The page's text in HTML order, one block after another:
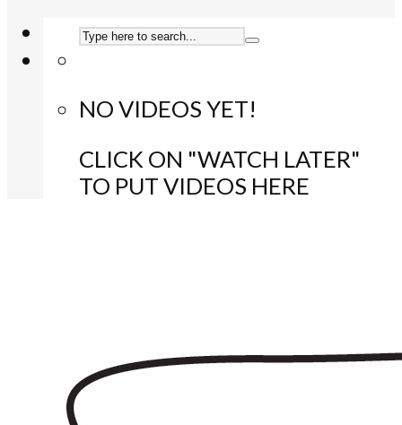
NO VIDEOS YET!
CLICK ON "WATCH LATER"
TO PUT VIDEOS HERE